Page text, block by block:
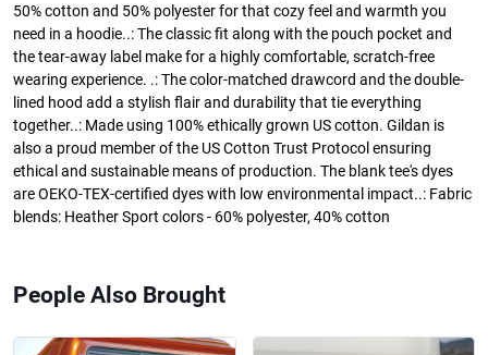
50% cotton and 50% polyester for that cozy feel and warmth you
need in a hoodie..: The classic fit along with the pouch pocket and
the tear-away label make for a highly comfortable, scratch-free
wearing experience. .: The color-matched drawcord and the double-
lined hood add a stylish flair and durability that tie everything
together..: Made using 100% ethically grown US cotton. Gildan is
also a proud member of the US Cotton Trust Protocol ensuring
ethical and sustainable means of production. The blank tee's dyes
are OEKO-TEX-certified dyes with low environmental impact..: Fabric
blends: Heather Sport colors - 60% polyester, 40% cotton
People Also Brought